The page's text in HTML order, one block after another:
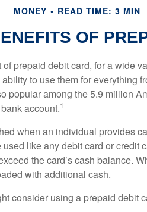
MONEY READ TIME: 3 MIN
OF
prepaid debit card, for a wide
to use them for everything
popular among the 5.9 million
account.1
when an individual provides
like any debit card or credit
the card’s cash balance.
with additional cash.
consider using a prepaid debit